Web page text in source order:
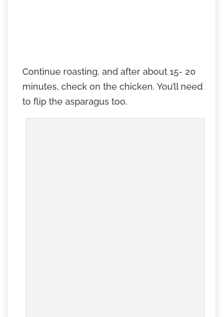
Continue roasting, and after about 15- 20
minutes, check on the chicken. You’ll need
to flip the asparagus too.